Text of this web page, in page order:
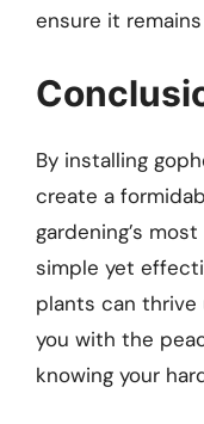
ensure it
By installing
create a
gardening’s
simple yet
plants can
you with the
knowing your